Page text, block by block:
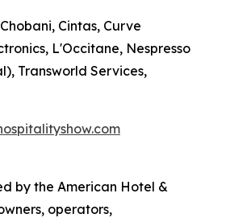
Cintas, Curve
L'Occitane, Nespresso
Transworld Services,
by the American Hotel &
operators,